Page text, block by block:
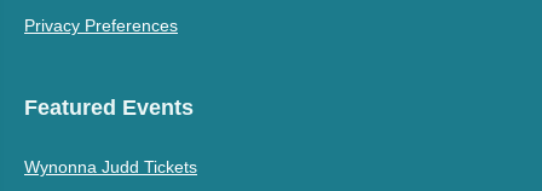
Privacy Preferences
Featured Events
Wynonna Judd Tickets